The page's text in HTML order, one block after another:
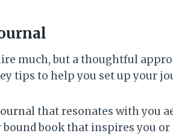
much, but a thoughtful
tips to help you set up your
that resonates with you
book that inspires you or